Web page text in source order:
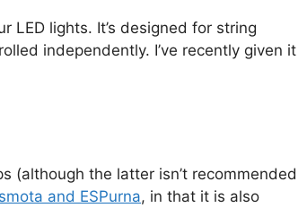
LED lights. It’s designed for string
independently. I’ve recently given it
(although the latter isn’t recommended
and ESPurna, in that it is also